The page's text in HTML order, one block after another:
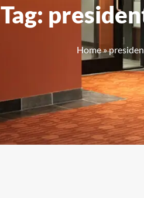
Tag:
Home»